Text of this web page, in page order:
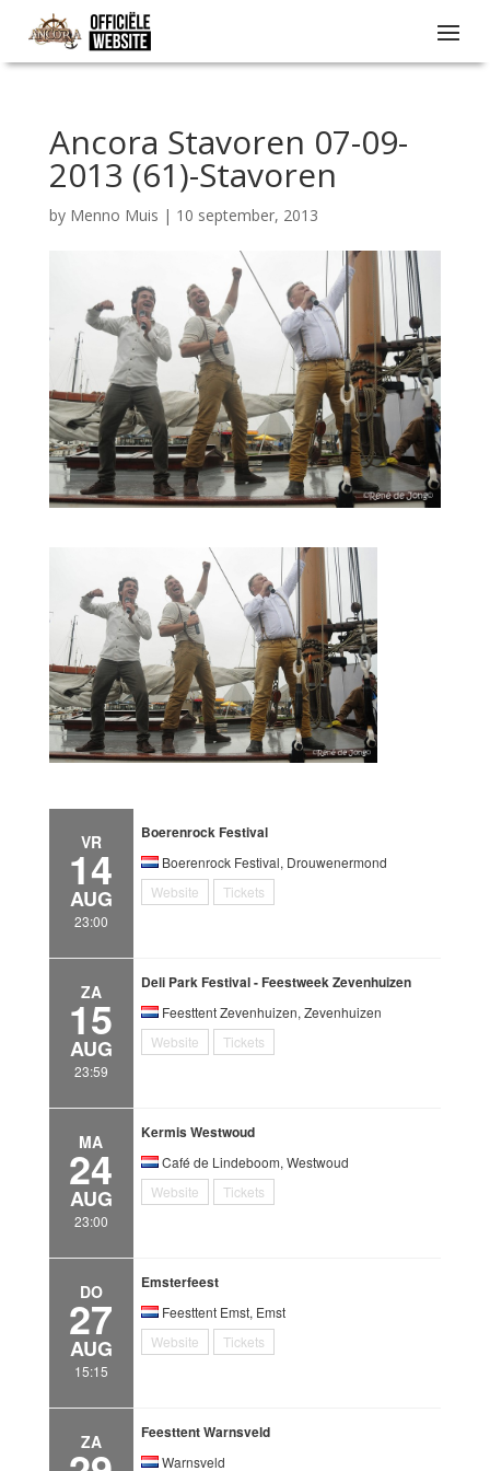
Ancora Stavoren 07-09-
2013 (61)-Stavoren
by Menno Muis | 10 september, 2013
VR
14
AUG
23:00
Boerenrock Festival
Boerenrock Festival, Drouwenermond
Website
Tickets
ZA
15
AUG
23:59
Deli Park Festival - Feestweek Zevenhuizen
Feesttent Zevenhuizen, Zevenhuizen
Website
Tickets
MA
24
AUG
23:00
Kermis Westwoud
Café de Lindeboom, Westwoud
Website
Tickets
DO
27
AUG
15:15
Emsterfeest
Feesttent Emst, Emst
Website
Tickets
ZA Feesttent Warnsveld
Warnsveld